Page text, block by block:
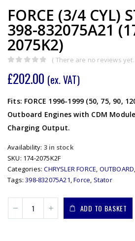
FORCE (3/4 CYL)
398-832075A21
2075K2)
( There are no reviews yet.
£202.00 (ex. VAT)
Fits: FORCE 1996-1999 (50, 75, 90,
Outboard Engines with CDM
Charging Output.
Availability: 3 in stock
SKU: 174-2075K2F
Categories:CHRYSLER FORCE, OUTBOARD,
Tags:398-832075A21,Force, Stator
ADD TO BASKET